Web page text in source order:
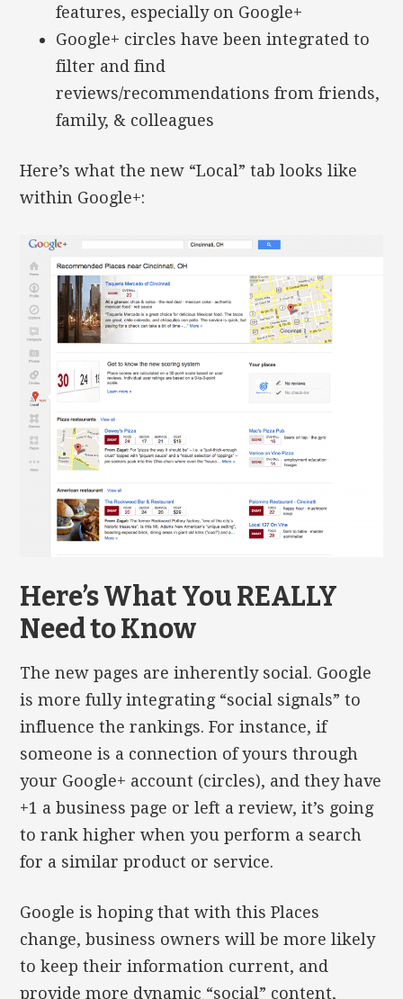
features, especially on Google+
Google+ circles have been integrated to
filter and find
reviews/recommendations from friends,
family, & colleagues
Here’s what the new “Local” tab looks like
within Google+:
Here’s What You REALLY
Need to Know
The new pages are inherently social. Google
is more fully integrating “social signals” to
influence the rankings. For instance, if
someone is a connection of yours through
your Google+ account (circles), and they have
+1 a business page or left a review, it’s going
to rank higher when you perform a search
for a similar product or service.
Google is hoping that with this Places
change, business owners will be more likely
to keep their information current, and
provide more dynamic “social” content,